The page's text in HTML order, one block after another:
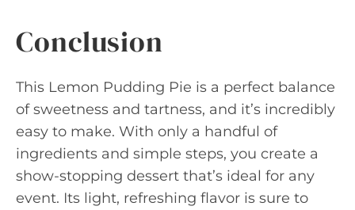
Conclusion
This Lemon Pudding Pie is a perfect balance
of sweetness and tartness, and it’s incredibly
easy to make. With only a handful of
ingredients and simple steps, you create a
show-stopping dessert that’s ideal for any
event. Its light, refreshing flavor is sure to